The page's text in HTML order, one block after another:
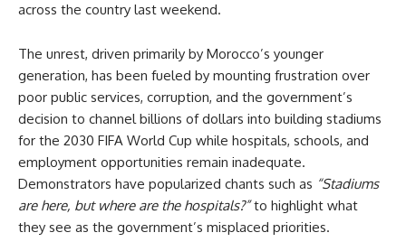
across the country last weekend.
The unrest, driven primarily by Morocco’s younger
generation, has been fueled by mounting frustration over
poor public services, corruption, and the government’s
decision to channel billions of dollars into building stadiums
for the 2030 FIFA World Cup while hospitals, schools, and
employment opportunities remain inadequate.
Demonstrators have popularized chants such as “Stadiums
are here, but where are the hospitals?”to highlight what
they see as the government’s misplaced priorities.